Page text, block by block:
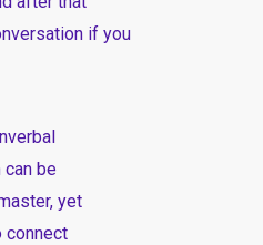
if you
can be
yet
connect